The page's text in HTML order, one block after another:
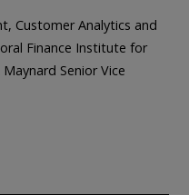
Customer Analytics and
Finance Institute for
Maynard Senior Vice